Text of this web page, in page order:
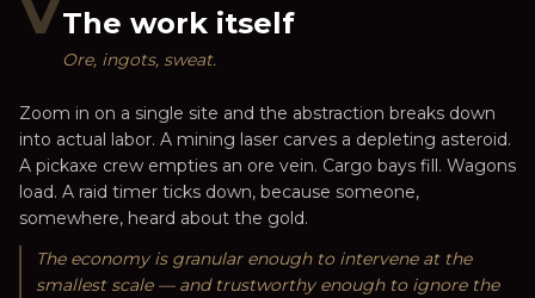
The work itself
Ore, ingots, sweat.
Zoom in on a single site and the abstraction breaks down
into actual labor. A mining laser carves a depleting asteroid.
A pickaxe crew empties an ore vein. Cargo bays fill. Wagons
load. A raid timer ticks down, because someone,
somewhere, heard about the gold.
The economy is granular enough to intervene at the
smallest scale — and trustworthy enough to ignore the